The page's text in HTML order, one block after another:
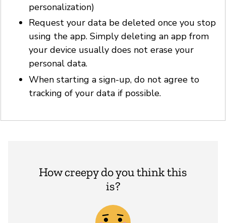
personalization)
Request your data be deleted once you stop
using the app. Simply deleting an app from
your device usually does not erase your
personal data.
When starting a sign-up, do not agree to
tracking of your data if possible.
How creepy do you think this
is?